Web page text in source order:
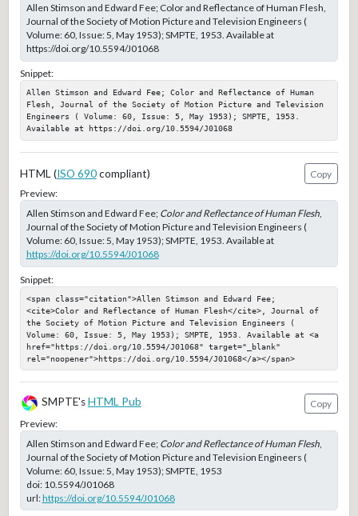
Allen Stimson and Edward Fee; Color and Reflectance of Human Flesh,
Journal of the Society of Motion Picture and Television Engineers (
Volume: 60, Issue: 5, May 1953); SMPTE, 1953. Available at
https://doi.org/10.5594/J01068
Snippet:
Allen Stimson and Edward Fee; Color and Reflectance of Human
Flesh, Journal of the Society of Motion Picture and Television
Engineers ( Volume: 60, Issue: 5, May 1953); SMPTE, 1953.
Available at https://doi.org/10.5594/J01068
HTML (ISO 690compliant)
Copy
Preview:
Allen Stimson and Edward Fee; Color and Reflectance of Human Flesh,
Journal of the Society of Motion Picture and Television Engineers (
Volume: 60, Issue: 5, May 1953); SMPTE, 1953. Available at
https://doi.org/10.5594/J01068
Snippet:
<span class="citation">Allen Stimson and Edward Fee;
<cite>Color and Reflectance of Human Flesh</cite>, Journal of
the Society of Motion Picture and Television Engineers (
Volume: 60, Issue: 5, May 1953); SMPTE, 1953. Available at <a
href="https://doi.org/10.5594/J01068" target="_blank"
rel="noopener">https://doi.org/10.5594/J01068</a></span>
SMPTE's HTML Pub
Copy
Preview:
Allen Stimson and Edward Fee; Color and Reflectance of Human Flesh,
Journal of the Society of Motion Picture and Television Engineers (
Volume: 60, Issue: 5, May 1953); SMPTE, 1953
doi: 10.5594/J01068
url:https://doi.org/10.5594/J01068